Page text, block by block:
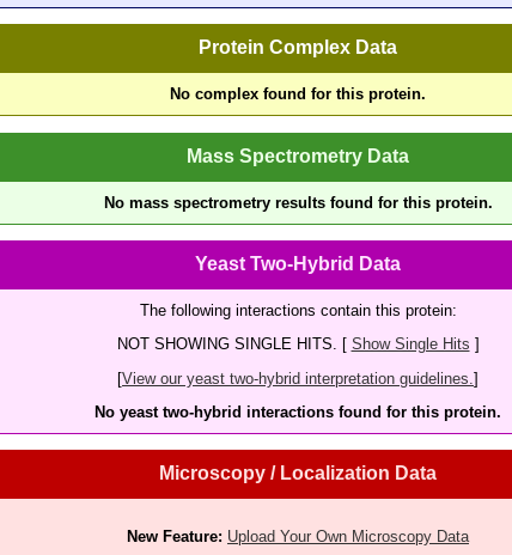
Protein Complex Data
No complex found for this protein.
Mass Spectrometry Data
No mass spectrometry results found for this protein.
Yeast Two-Hybrid Data
The following interactions contain this protein:
NOT SHOWING SINGLE HITS. [ Show Single Hits ]
[View our yeast two-hybrid interpretation guidelines. ]
No yeast two-hybrid interactions found for this protein.
Microscopy / Localization Data
New Feature: Upload Your Own Microscopy Data